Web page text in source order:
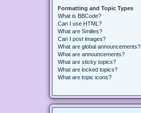
Formatting and Topic Types
What is BBCode?
Can I use HTML?
What are Smilies?
Can I post images?
What are global announcements?
What are announcements?
What are sticky topics?
What are locked topics?
What are topic icons?